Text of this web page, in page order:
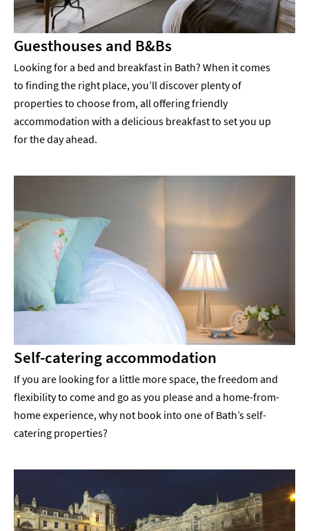
Guesthouses and B&Bs
Looking for a bed and breakfast in Bath? When it comes
to finding the right place, you’ll discover plenty of
properties to choose from, all offering friendly
accommodation with a delicious breakfast to set you up
for the day ahead.
Self-catering accommodation
If you are looking for a little more space, the freedom and
flexibility to come and go as you please and a home-from-
home experience, why not book into one of Bath’s self-
catering properties?